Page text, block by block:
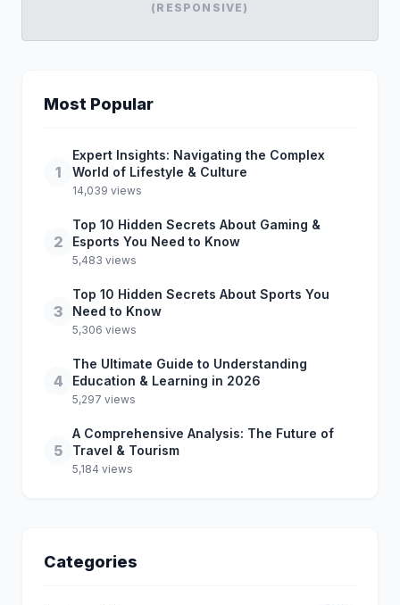
(RESPONSIVE)
Most Popular
1
Expert Insights: Navigating the Complex
World of Lifestyle & Culture
14,039 views
2
Top 10 Hidden Secrets About Gaming &
Esports You Need to Know
5,483 views
3
Top 10 Hidden Secrets About Sports You
Need to Know
5,306 views
4
The Ultimate Guide to Understanding
Education & Learning in 2026
5,297 views
5
A Comprehensive Analysis: The Future of
Travel & Tourism
5,184 views
Categories